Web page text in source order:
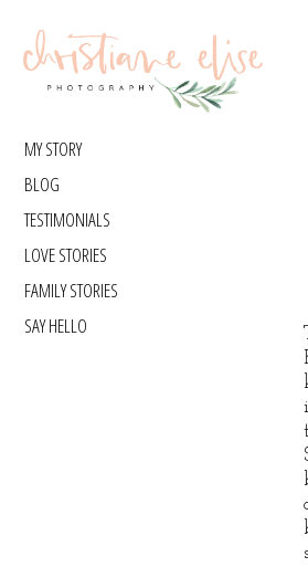
MY STORY
BLOG
TESTIMONIALS
LOVE STORIES
FAMILY STORIES
SAY HELLO